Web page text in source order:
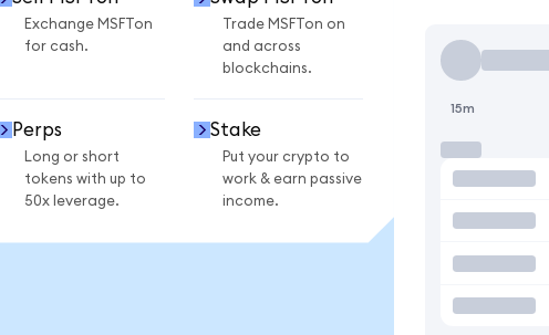
Exchange MSFTon
for cash.
Trade MSFTon on
and across
blockchains.
Perps
Long or short
tokens with up to
50x leverage.
Stake
Put your crypto to
work & earn passive
income.
15m